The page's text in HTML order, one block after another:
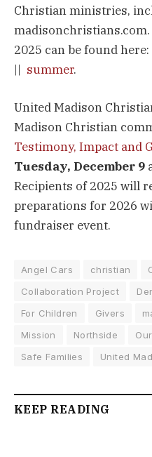
Christian ministries,
2025 can be found here:
|| summer.
United Madison
Madison Christian
Testimony, Impact and
Tuesday, December 9
Recipients of 2025 will
preparations for 2026
fundraiser event.
Angel Cars christian
Collaboration Project
For Children
Givers
Mission
Northside
Safe Families
United
KEEP READING